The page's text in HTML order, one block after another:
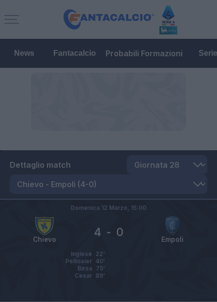
News Fantacalcio Probabili Formazioni
Dettaglio match
Chievo Empoli
4 - 0
Domenica 12 Marzo, 15:00
Inglese 22’
Pellissier 40’
Birsa
75’
Cesar 89’